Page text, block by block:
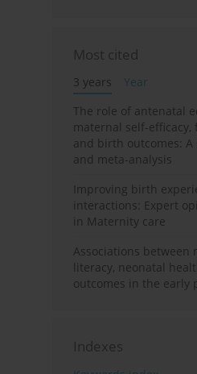
Most cited
3 years
Year
The role of antenatal
maternal self-
and birth outcomes: A
and meta-analysis
Improving birth
interactions: Expert
in Maternity care
Associations between
literacy, neonatal
outcomes in the early
Indexes